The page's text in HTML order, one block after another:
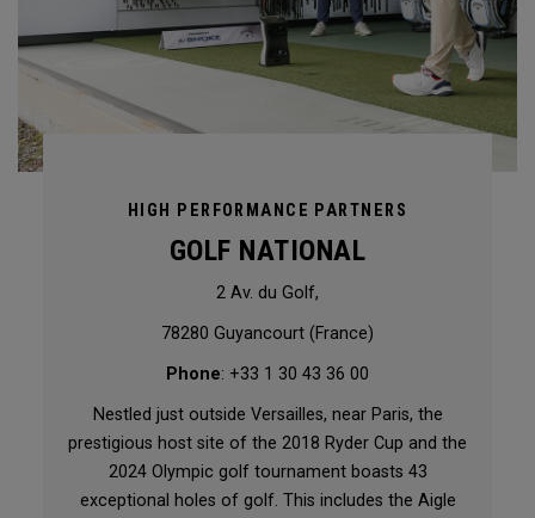
HIGH PERFORMANCE PARTNERS
GOLF NATIONAL
2 Av. du Golf,
78280 Guyancourt (France)
Phone: +33 1 30 43 36 00
Nestled just outside Versailles, near Paris, the
prestigious host site of the 2018 Ryder Cup and the
2024 Olympic golf tournament boasts 43
exceptional holes of golf. This includes the Aigle